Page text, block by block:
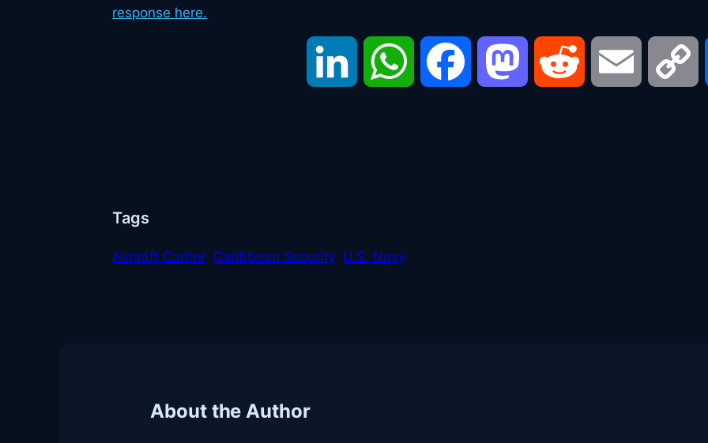
response here.
LinkedIn WhatsApp Facebook Mastodon Reddit Email
Tags
Aircraft Carrier Caribbean Security U.S. Navy
About the Author